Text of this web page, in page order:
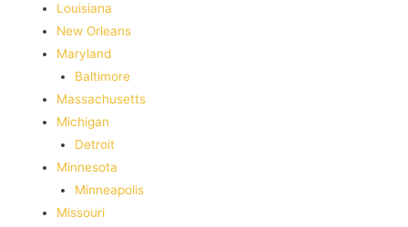
‎Louisiana
New Orleans
Maryland
Baltimore
Massachusetts
Michigan
Detroit
Minnesota
Minneapolis
Missouri